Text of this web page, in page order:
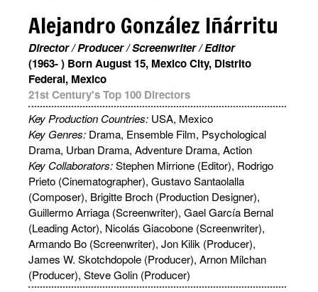
Alejandro González Iñárritu
Director / Producer / Screenwriter / Editor
(1963- ) Born August 15, Mexico City, Distrito
Federal, Mexico
21st Century's Top 100 Directors
Key Production Countries: USA, Mexico
Key Genres: Drama, Ensemble Film, Psychological
Drama, Urban Drama, Adventure Drama, Action
Key Collaborators:Stephen Mirrione (Editor), Rodrigo
Prieto (Cinematographer), Gustavo Santaolalla
(Composer), Brigitte Broch (Production Designer),
Guillermo Arriaga (Screenwriter), Gael García Bernal
(Leading Actor), Nicolás Giacobone (Screenwriter),
Armando Bo (Screenwriter), Jon Kilik (Producer),
James W. Skotchdopole (Producer), Arnon Milchan
(Producer), Steve Golin (Producer)